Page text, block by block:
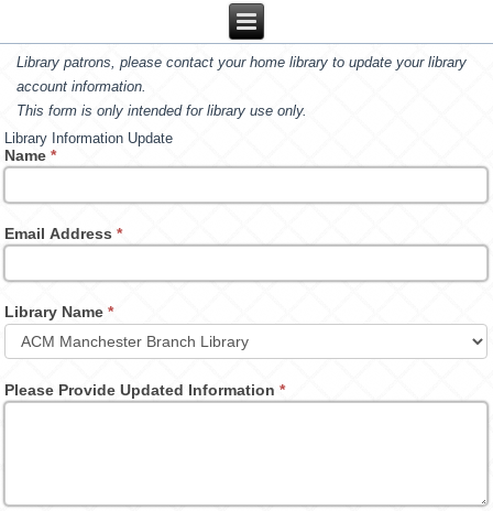
Library patrons, please contact your home library to update your library
account information.
This form is only intended for library use only.
Library Information Update
Name*
Email Address*
Library Name*
Please Provide Updated Information*